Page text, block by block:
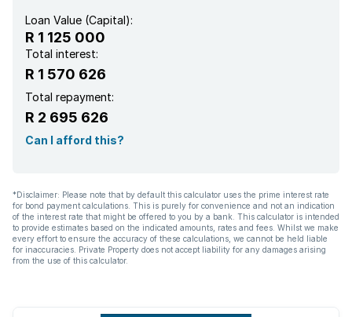
Loan Value (Capital):
R 1 125 000
Total interest:
R 1 570 626
Total repayment:
R 2 695 626
Can I afford this?
*Disclaimer: Please note that by default this calculator uses the prime interest rate
for bond payment calculations. This is purely for convenience and not an indication
of the interest rate that might be offered to you by a bank. This calculator is intended
to provide estimates based on the indicated amounts, rates and fees. Whilst we make
every effort to ensure the accuracy of these calculations, we cannot be held liable
for inaccuracies. Private Property does not accept liability for any damages arising
from the use of this calculator.